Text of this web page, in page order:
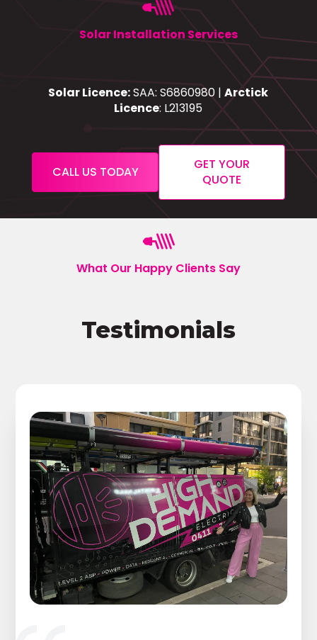
Solar Installation Services
Solar Licence:SAA: S6860980 |Arctick
Licence: L213195
CALL US TODAY
GET YOUR
QUOTE
What Our Happy Clients Say
Testimonials